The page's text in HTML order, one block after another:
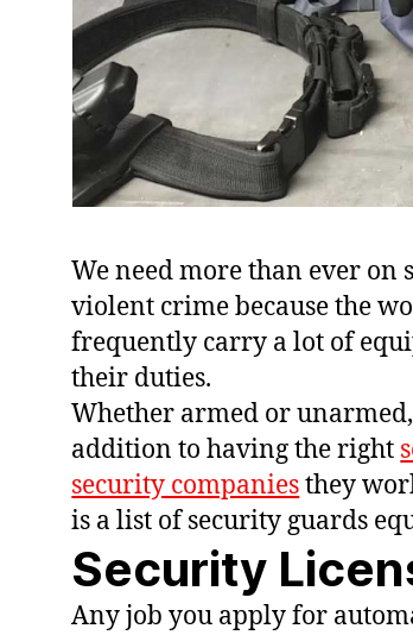
We need more than ever on
violent crime because the
frequently carry a lot of
their duties.
Whether armed or
addition to having the right
security companiesthey
is a list of security guards
Security
Any job you apply for